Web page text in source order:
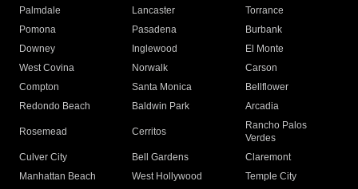
Palmdale
Lancaster
Torrance
Pomona
Pasadena
Burbank
Downey
Inglewood
El Monte
West Covina
Norwalk
Carson
Compton
Santa Monica
Bellflower
Redondo Beach
Baldwin Park Arcadia
Rosemead Cerritos
Rancho Palos
Verdes
Culver City
Bell Gardens
Claremont
Manhattan Beach
West Hollywood
Temple City